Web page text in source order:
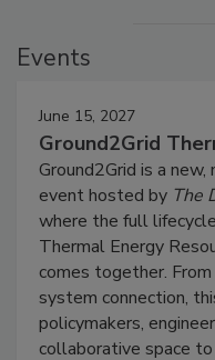
Events
June 15, 2027
Ground2Grid
Ground2Grid is a new,
event hosted by The
where the full
Thermal Energy
comes together.
system connection,
policymakers,
collaborative space